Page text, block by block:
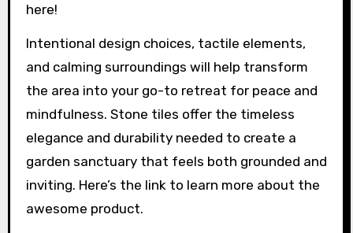
here!
Intentional design choices, tactile elements,
and calming surroundings will help transform
the area into your go-to retreat for peace and
mindfulness. Stone tiles offer the timeless
elegance and durability needed to create a
garden sanctuary that feels both grounded and
inviting. Here’s the link to learn more about the
awesome product.